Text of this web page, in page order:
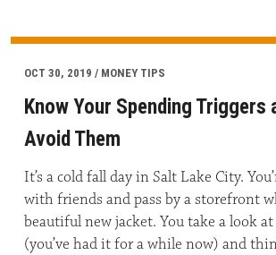
OCT 30, 2019 / MONEY TIPS
Know Your Spending Triggers
Avoid Them
It’s a cold fall day in Salt Lake City.
with friends and pass by a storefront
beautiful new jacket. You take a look
(you’ve had it for a while now) and